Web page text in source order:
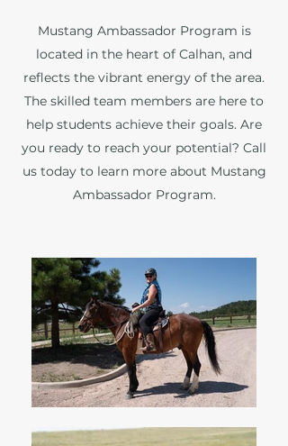
Mustang Ambassador Program is
located in the heart of Calhan, and
reflects the vibrant energy of the area.
The skilled team members are here to
help students achieve their goals. Are
you ready to reach your potential? Call
us today to learn more about Mustang
Ambassador Program.